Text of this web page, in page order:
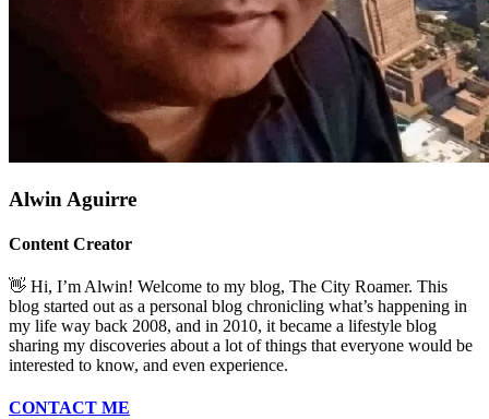
Alwin Aguirre
Content Creator
👋 Hi, I’m Alwin! Welcome to my blog, The City Roamer. This
blog started out as a personal blog chronicling what’s happening in
my life way back 2008, and in 2010, it became a lifestyle blog
sharing my discoveries about a lot of things that everyone would be
interested to know, and even experience.
CONTACT ME